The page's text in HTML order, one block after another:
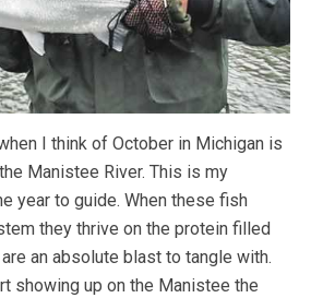
I think of October in Michigan is
Manistee River. This is my
year to guide. When these fish
they thrive on the protein filled
an absolute blast to tangle with.
showing up on the Manistee the